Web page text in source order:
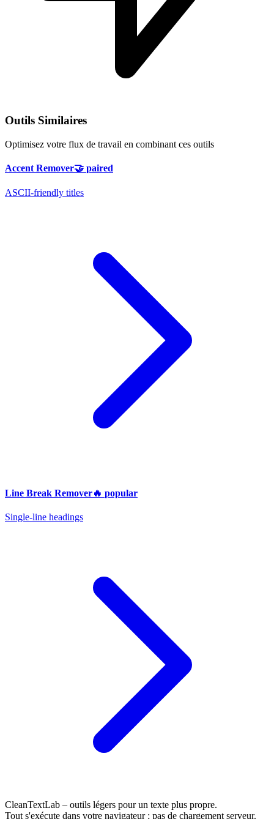
Outils Similaires
Optimisez votre flux de travail en combinant ces outils
Accent Remover🤝 paired
ASCII-friendly titles
Line Break Remover🔥 popular
Single-line headings
CleanTextLab – outils légers pour un texte plus propre.
Tout s'exécute dans votre navigateur ; pas de chargement serveur.